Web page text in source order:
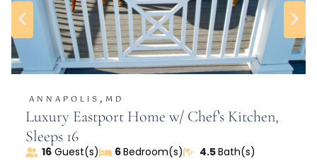
-Flows into the dining room and fully equipped
kitchen
Outdoor Oasis:
private fenced-in yard
-Organic garden with fig and pawpaw trees
-Two small ponds (one in the front)
ANNAPOLIS , MD
Luxury Eastport Home w/ Chef’s Kitchen,
Sleeps 16
16Guest(s) 6Bedroom(s) 4.5Bath(s)